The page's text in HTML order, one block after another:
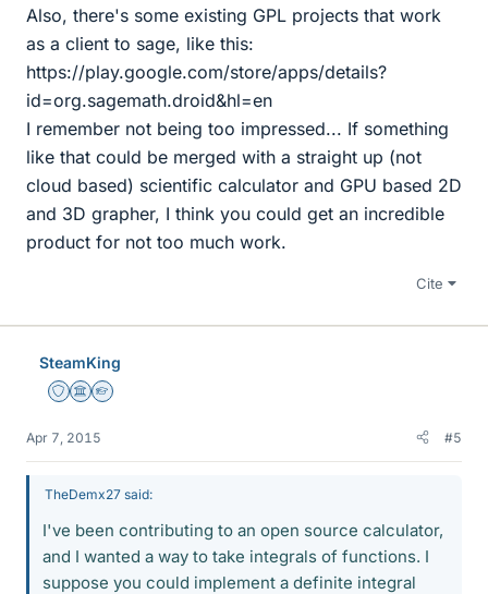
Also, there's some existing GPL projects that work
as a client to sage, like this:
https://play.google.com/store/apps/details?
id=org.sagemath.droid&hl=en
I remember not being too impressed... If something
like that could be merged with a straight up (not
cloud based) scientific calculator and GPU based 2D
and 3D grapher, I think you could get an incredible
product for not too much work.
Cite
SteamKing
Staff Emeritus
Science Advisor
Homework Helper
Apr 7, 2015 #5
TheDemx27 said:
I've been contributing to an open source calculator,
and I wanted a way to take integrals of functions. I
suppose you could implement a definite integral